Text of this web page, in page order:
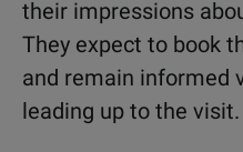
their impressions
They expect to book
and remain informed
leading up to the visit.